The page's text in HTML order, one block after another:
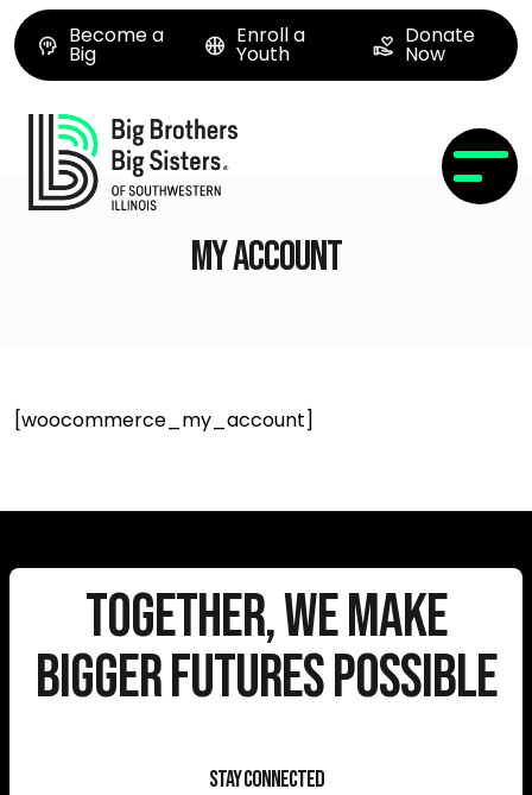
Become a
Big
Enroll a
Youth
Donate
Now
My account
[woocommerce_my_account]
Together, We Make
Bigger Futures Possible
Stay Connected